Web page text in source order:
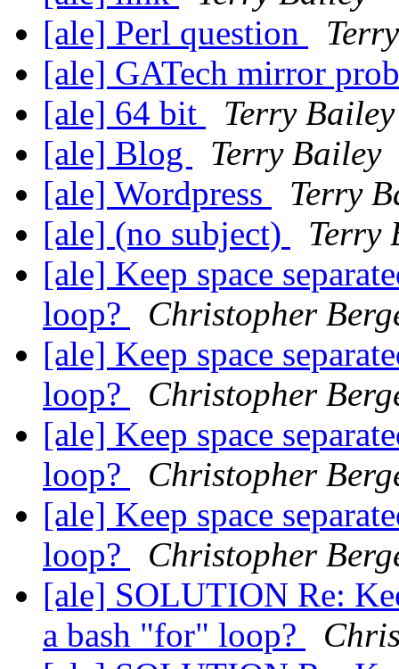
[ale] Perl question
[ale] GATech mirror
[ale] 64 bit
Terry Bailey
[ale] Blog
Terry Bailey
[ale] Wordpress
Terry
[ale] (no subject)
Terry
[ale] Keep space
loop?
Christopher
[ale] Keep space
loop?
Christopher
[ale] Keep space
loop?
Christopher
[ale] Keep space
loop?
Christopher
[ale] SOLUTION Re:
a bash "for" loop?